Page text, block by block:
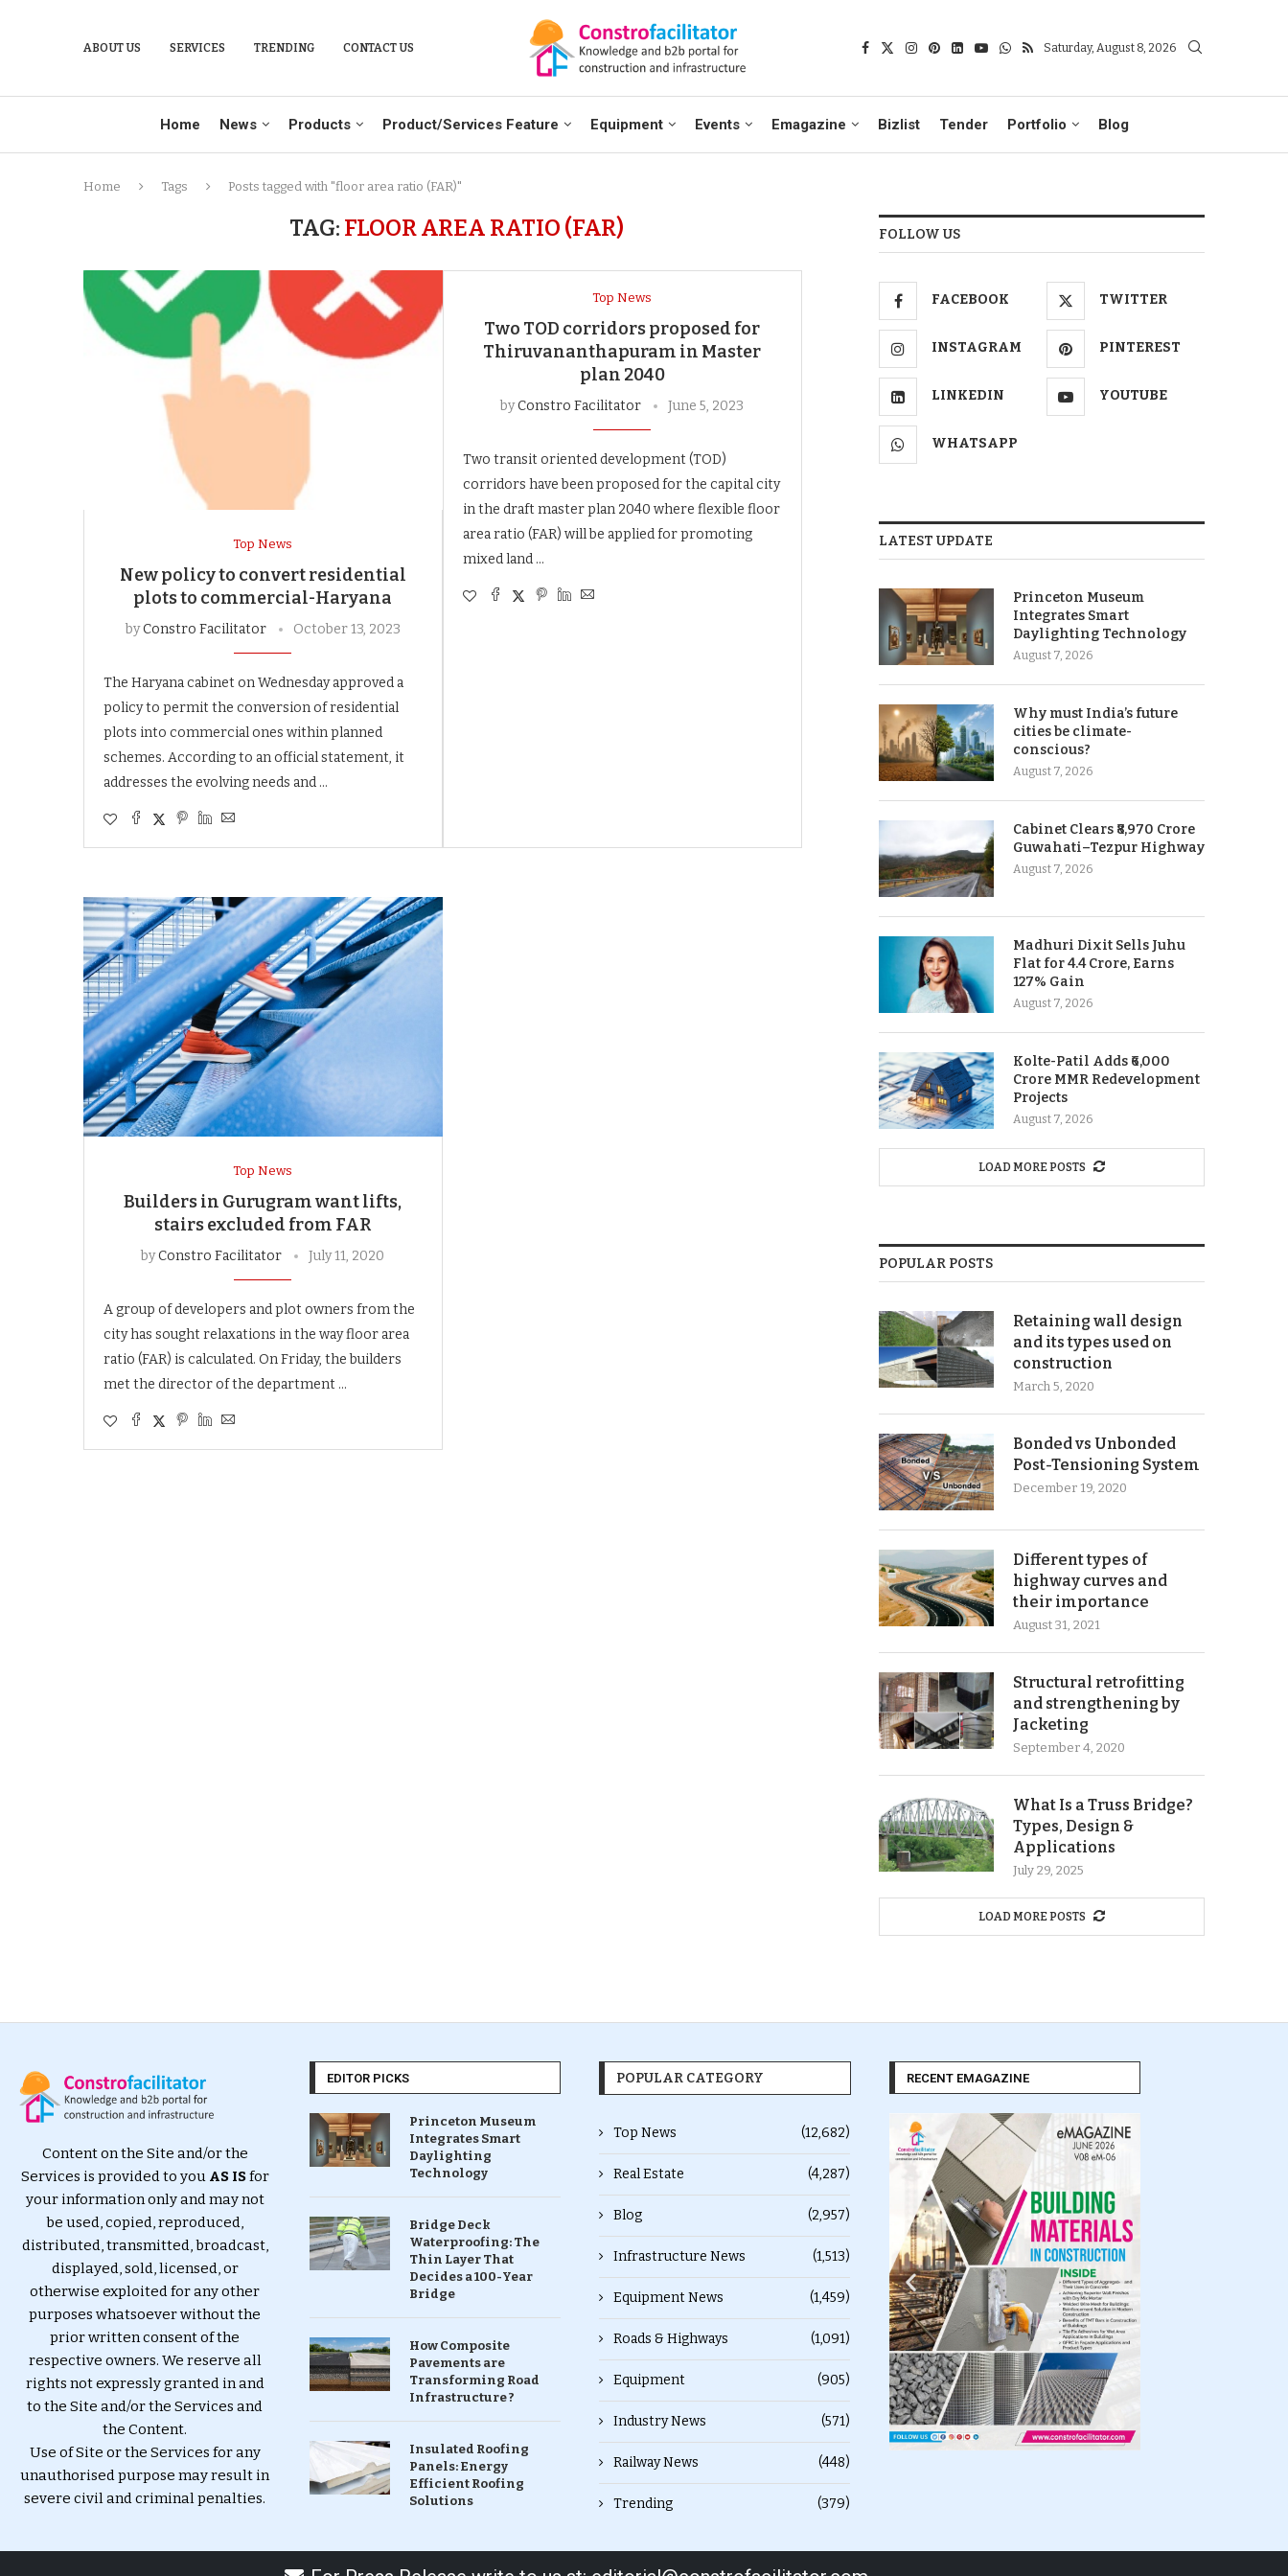
ABOUT US SERVICES TRENDING CONTACT US Saturday, August 8, 2026
Home News Products Product/Services Feature Equipment Events Emagazine Bizlist Tender Portfolio Blog
Home Tags Posts tagged with "floor area ratio (FAR)"
TAG: FLOOR AREA RATIO (FAR)
Top News
New policy to convert residential
plots to commercial-Haryana
byConstro Facilitator October 13, 2023
The Haryana cabinet on Wednesday approved a
policy to permit the conversion of residential
plots into commercial ones within planned
schemes. According to an official statement, it
addresses the evolving needs and …
Top News
Two TOD corridors proposed for
Thiruvananthapuram in Master
plan 2040
byConstro Facilitator June 5, 2023
Two transit oriented development (TOD)
corridors have been proposed for the capital city
in the draft master plan 2040 where flexible floor
area ratio (FAR) will be applied for promoting
mixed land …
Top News
Builders in Gurugram want lifts,
stairs excluded from FAR
byConstro Facilitator July 11, 2020
A group of developers and plot owners from the
city has sought relaxations in the way floor area
ratio (FAR) is calculated. On Friday, the builders
met the director of the department …
FOLLOW US
FACEBOOK TWITTER
INSTAGRAM PINTEREST
LINKEDIN YOUTUBE
WHATSAPP
LATEST UPDATE
Princeton Museum
Integrates Smart
Daylighting Technology
August 7, 2026
Why must India’s future
cities be climate-
conscious?
August 7, 2026
Cabinet Clears ₹8,970 Crore
Guwahati–Tezpur Highway
August 7, 2026
Madhuri Dixit Sells Juhu
Flat for 4.4 Crore, Earns
127% Gain
August 7, 2026
Kolte-Patil Adds ₹6,000
Crore MMR Redevelopment
Projects
August 7, 2026
LOAD MORE POSTS
POPULAR POSTS
Retaining wall design
and its types used on
construction
March 5, 2020
Bonded vs Unbonded
Post-Tensioning System
December 19, 2020
Different types of
highway curves and
their importance
August 31, 2021
Structural retrofitting
and strengthening by
Jacketing
September 4, 2020
What Is a Truss Bridge?
Types, Design &
Applications
July 29, 2025
LOAD MORE POSTS
Content on the Site and/or the
Services is provided to you AS ISfor
your information only and may not
be used, copied, reproduced,
distributed, transmitted, broadcast,
displayed, sold, licensed, or
otherwise exploited for any other
purposes whatsoever without the
prior written consent of the
respective owners. We reserve all
rights not expressly granted in and
to the Site and/or the Services and
the Content.
Use of Site or the Services for any
unauthorised purpose may result in
severe civil and criminal penalties.
EDITOR PICKS
Princeton Museum
Integrates Smart
Daylighting
Technology
Bridge Deck
Waterproofing: The
Thin Layer That
Decides a 100-Year
Bridge
How Composite
Pavements are
Transforming Road
Infrastructure ?
Insulated Roofing
Panels: Energy
Efficient Roofing
Solutions
POPULAR CATEGORY
Top News (12,682)
Real Estate (4,287)
Blog (2,957)
Infrastructure News (1,513)
Equipment News (1,459)
Roads & Highways (1,091)
Equipment (905)
Industry News (571)
Railway News (448)
Trending (379)
RECENT EMAGAZINE